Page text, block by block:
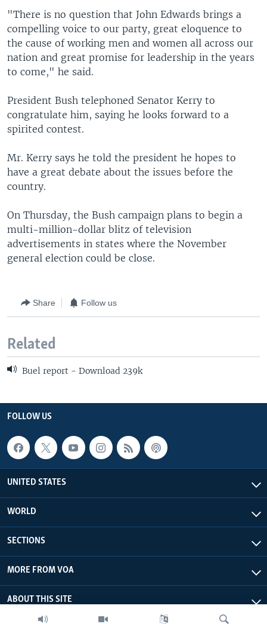
"There is no question that John Edwards brings a
compelling voice to our party, great eloquence to
the cause of working men and women all across our
nation and great promise for leadership in the years
to come," he said.
President Bush telephoned Senator Kerry to
congratulate him, saying he looks forward to a
spirited contest.
Mr. Kerry says he told the president he hopes to
have a great debate about the issues before the
country.
On Thursday, the Bush campaign plans to begin a
multi-million-dollar blitz of television
advertisements in states where the November
general election could be close.
Share Follow us
Related
Buel report - Download 239k
FOLLOW US
UNITED STATES
WORLD
SECTIONS
MORE FROM VOA
ABOUT THIS SITE